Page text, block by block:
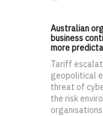
Australian
business
more
Tariff
geopolitical
threat of
the risk